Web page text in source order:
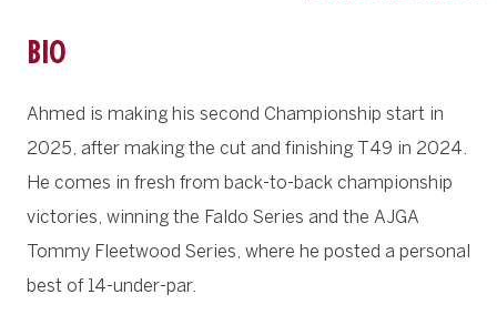
BIO
Ahmed is making his second Championship start in
2025, after making the cut and finishing T49 in 2024.
He comes in fresh from back-to-back championship
victories, winning the Faldo Series and the AJGA
Tommy Fleetwood Series, where he posted a personal
best of 14-under-par.